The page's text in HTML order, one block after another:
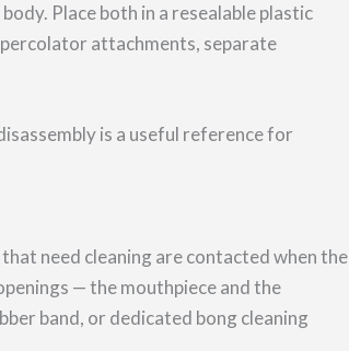
Place both in a resealable plastic
attachments, separate
is a useful reference for
need cleaning are contacted when the
— the mouthpiece and the
band, or dedicated bong cleaning